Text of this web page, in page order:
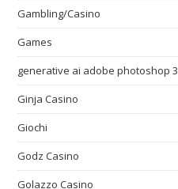
Gambling/Casino
Games
generative ai adobe photoshop 3
Ginja Casino
Giochi
Godz Casino
Golazzo Casino